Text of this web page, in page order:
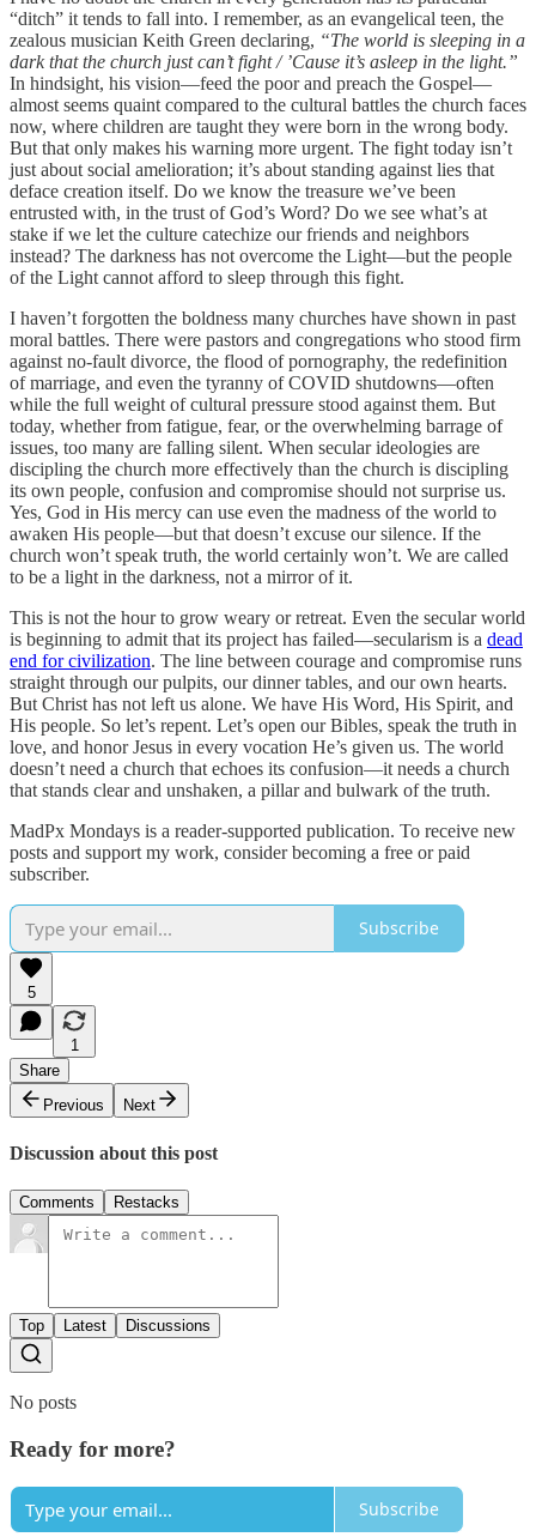
“ditch” it tends to fall into. I remember, as an evangelical teen, the
zealous musician Keith Green declaring, “The world is sleeping in a
dark that the church just can’t fight / ’Cause it’s asleep in the light.”
In hindsight, his vision—feed the poor and preach the Gospel—
almost seems quaint compared to the cultural battles the church faces
now, where children are taught they were born in the wrong body.
But that only makes his warning more urgent. The fight today isn’t
just about social amelioration; it’s about standing against lies that
deface creation itself. Do we know the treasure we’ve been
entrusted with, in the trust of God’s Word? Do we see what’s at
stake if we let the culture catechize our friends and neighbors
instead? The darkness has not overcome the Light—but the people
of the Light cannot afford to sleep through this fight.
I haven’t forgotten the boldness many churches have shown in past
moral battles. There were pastors and congregations who stood firm
against no-fault divorce, the flood of pornography, the redefinition
of marriage, and even the tyranny of COVID shutdowns—often
while the full weight of cultural pressure stood against them. But
today, whether from fatigue, fear, or the overwhelming barrage of
issues, too many are falling silent. When secular ideologies are
discipling the church more effectively than the church is discipling
its own people, confusion and compromise should not surprise us.
Yes, God in His mercy can use even the madness of the world to
awaken His people—but that doesn’t excuse our silence. If the
church won’t speak truth, the world certainly won’t. We are called
to be a light in the darkness, not a mirror of it.
This is not the hour to grow weary or retreat. Even the secular world
is beginning to admit that its project has failed—secularism is a dead
end for civilization. The line between courage and compromise runs
straight through our pulpits, our dinner tables, and our own hearts.
But Christ has not left us alone. We have His Word, His Spirit, and
His people. So let’s repent. Let’s open our Bibles, speak the truth in
love, and honor Jesus in every vocation He’s given us. The world
doesn’t need a church that echoes its confusion—it needs a church
that stands clear and unshaken, a pillar and bulwark of the truth.
MadPx Mondays is a reader-supported publication. To receive new
posts and support my work, consider becoming a free or paid
subscriber.
Subscribe
5
1
Share
Previous
Next
Discussion about this post
Comments Restacks
Top Latest Discussions
No posts
Ready for more?
Subscribe